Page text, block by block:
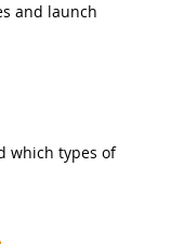
and launch
which types of